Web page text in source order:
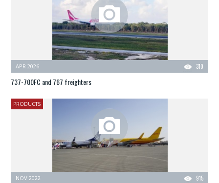
310
APR 2026
737-700FC and 767 freighters
PRODUCTS
915
NOV 2022